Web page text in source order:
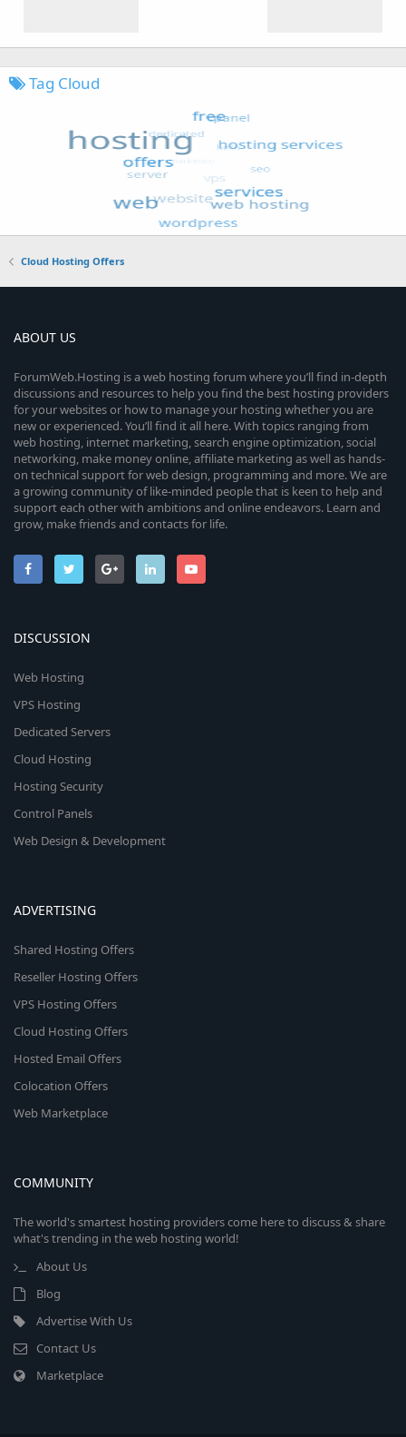
Tag Cloud
Cloud Hosting Offers
ABOUT US
ForumWeb.Hosting is a web hosting forum where you’ll find in-depth
discussions and resources to help you find the best hosting providers
for your websites or how to manage your hosting whether you are
new or experienced. You’ll find it all here. With topics ranging from
web hosting, internet marketing, search engine optimization, social
networking, make money online, affiliate marketing as well as hands-
on technical support for web design, programming and more. We are
a growing community of like-minded people that is keen to help and
support each other with ambitions and online endeavors. Learn and
grow, make friends and contacts for life.
DISCUSSION
Web Hosting
VPS Hosting
Dedicated Servers
Cloud Hosting
Hosting Security
Control Panels
Web Design & Development
ADVERTISING
Shared Hosting Offers
Reseller Hosting Offers
VPS Hosting Offers
Cloud Hosting Offers
Hosted Email Offers
Colocation Offers
Web Marketplace
COMMUNITY
The world's smartest hosting providers come here to discuss & share
what's trending in the web hosting world!
About Us
Blog
Advertise With Us
Contact Us
Marketplace